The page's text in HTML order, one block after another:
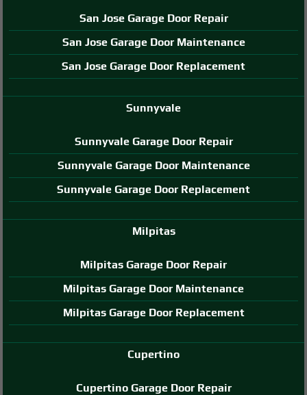
San Jose Garage Door Repair
San Jose Garage Door Maintenance
San Jose Garage Door Replacement
Sunnyvale
Sunnyvale Garage Door Repair
Sunnyvale Garage Door Maintenance
Sunnyvale Garage Door Replacement
Milpitas
Milpitas Garage Door Repair
Milpitas Garage Door Maintenance
Milpitas Garage Door Replacement
Cupertino
Cupertino Garage Door Repair